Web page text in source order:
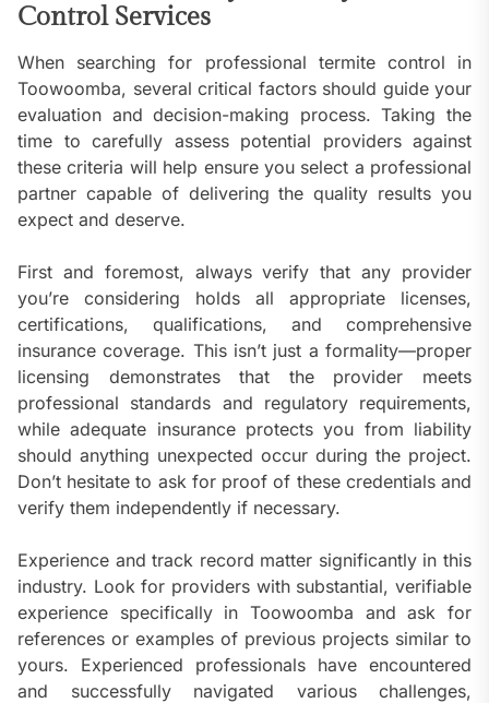
Control Services
When searching for professional termite control in
Toowoomba, several critical factors should guide your
evaluation and decision-making process. Taking the
time to carefully assess potential providers against
these criteria will help ensure you select a professional
partner capable of delivering the quality results you
expect and deserve.
First and foremost, always verify that any provider
you’re considering holds all appropriate licenses,
certifications, qualifications, and comprehensive
insurance coverage. This isn’t just a formality—proper
licensing demonstrates that the provider meets
professional standards and regulatory requirements,
while adequate insurance protects you from liability
should anything unexpected occur during the project.
Don’t hesitate to ask for proof of these credentials and
verify them independently if necessary.
Experience and track record matter significantly in this
industry. Look for providers with substantial, verifiable
experience specifically in Toowoomba and ask for
references or examples of previous projects similar to
yours. Experienced professionals have encountered
and successfully navigated various challenges,